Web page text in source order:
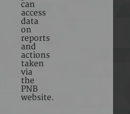
can
access
data
on
reports
and
actions
taken
via
the
PNB
website.